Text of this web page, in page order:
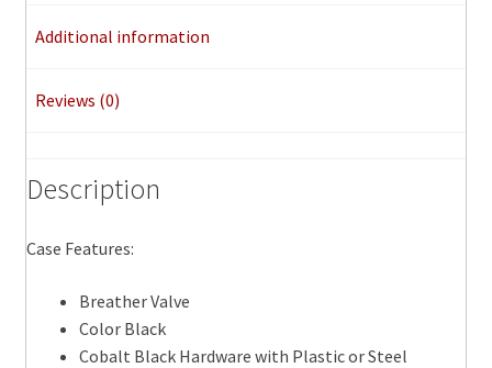
Additional information
Reviews (0)
Description
Case Features:
Breather Valve
Color Black
Cobalt Black Hardware with Plastic or Steel